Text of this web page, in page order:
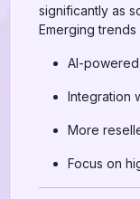
significantly as
Emerging trends
AI-
Integration
More
Focus on